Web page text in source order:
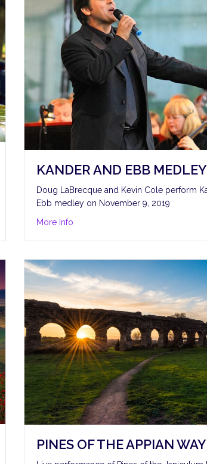
KANDER AND EBB MEDLEY
Doug LaBrecque and Kevin Cole perform
Ebb medley on November 9, 2019
More Infoabout Kander and Ebb Medley
PINES OF THE APPIAN WAY